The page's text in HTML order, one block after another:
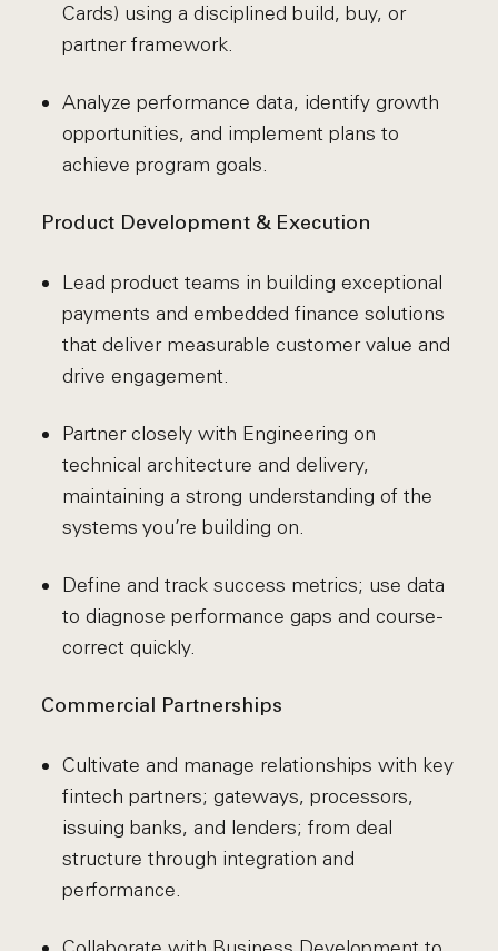
Cards) using a disciplined build, buy, or
partner framework.
Analyze performance data, identify growth
opportunities, and implement plans to
achieve program goals.
Product Development & Execution
Lead product teams in building exceptional
payments and embedded finance solutions
that deliver measurable customer value and
drive engagement.
Partner closely with Engineering on
technical architecture and delivery,
maintaining a strong understanding of the
systems you’re building on.
Define and track success metrics; use data
to diagnose performance gaps and course-
correct quickly.
Commercial Partnerships
Cultivate and manage relationships with key
fintech partners; gateways, processors,
issuing banks, and lenders; from deal
structure through integration and
performance.